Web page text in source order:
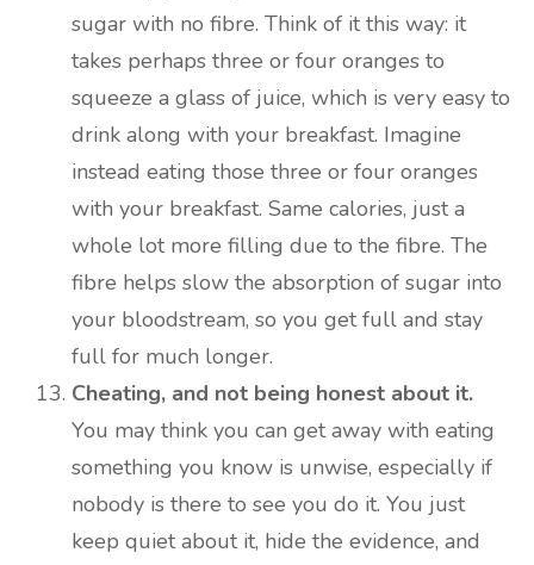
sugar with no fibre. Think of it this way: it
takes perhaps three or four oranges to
squeeze a glass of juice, which is very easy to
drink along with your breakfast. Imagine
instead eating those three or four oranges
with your breakfast. Same calories, just a
whole lot more filling due to the fibre. The
fibre helps slow the absorption of sugar into
your bloodstream, so you get full and stay
full for much longer.
Cheating, and not being honest about it.
You may think you can get away with eating
something you know is unwise, especially if
nobody is there to see you do it. You just
keep quiet about it, hide the evidence, and